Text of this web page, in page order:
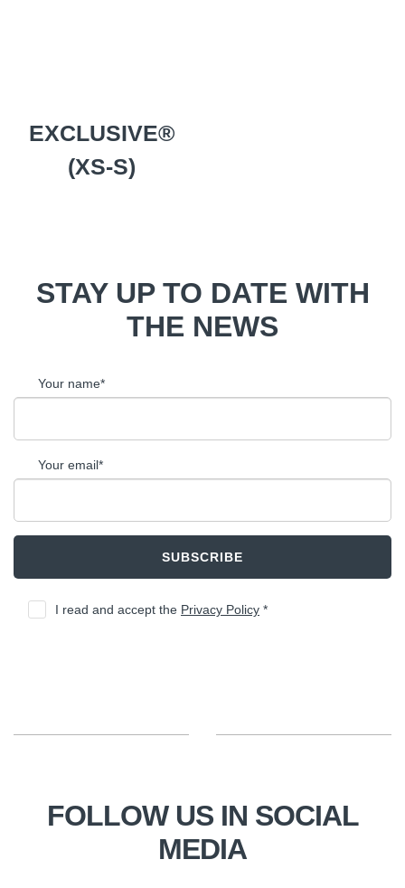
EXCLUSIVE®
(XS-S)
STAY UP TO DATE WITH
THE NEWS
Your name*
Your email*
SUBSCRIBE
I read and accept the Privacy Policy *
FOLLOW US IN SOCIAL
MEDIA